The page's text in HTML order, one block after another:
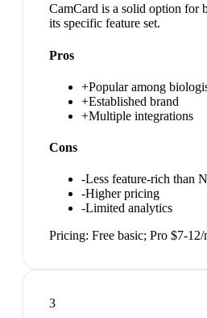
CamCard is a solid option for
its specific feature set.
Pros
+Popular among
+Established brand
+Multiple integrations
Cons
-Less feature-rich than
-Higher pricing
-Limited analytics
Pricing: Free basic; Pro $7-12/
3